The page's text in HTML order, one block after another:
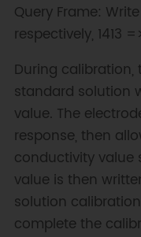
Query Frame: Write
respectively, 1413
During
standard solution
value. The
response, then
conductivity value
value is then
solution
complete the